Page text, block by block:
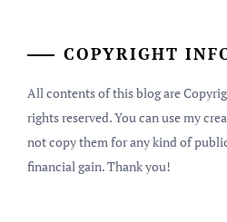
COPYRIGHT
All contents of this blog are
rights reserved. You can use my
not copy them for any kind of
financial gain. Thank you!